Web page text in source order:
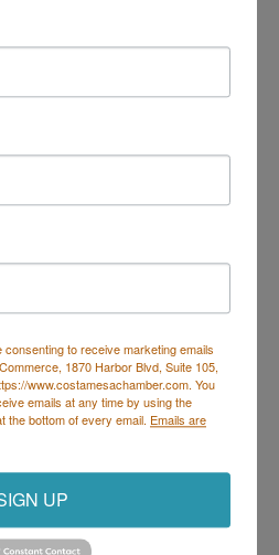
E
of Commerce
(for all mailing
Adams Ave Suite 1226,
Scenic Ave. Ste 210, Costa
885.9090
to receive marketing emails
1870 Harbor Blvd, Suite 105,
www.costamesachamber.com. You
emails at any time by using the
the bottom of every email. Emails are
UP